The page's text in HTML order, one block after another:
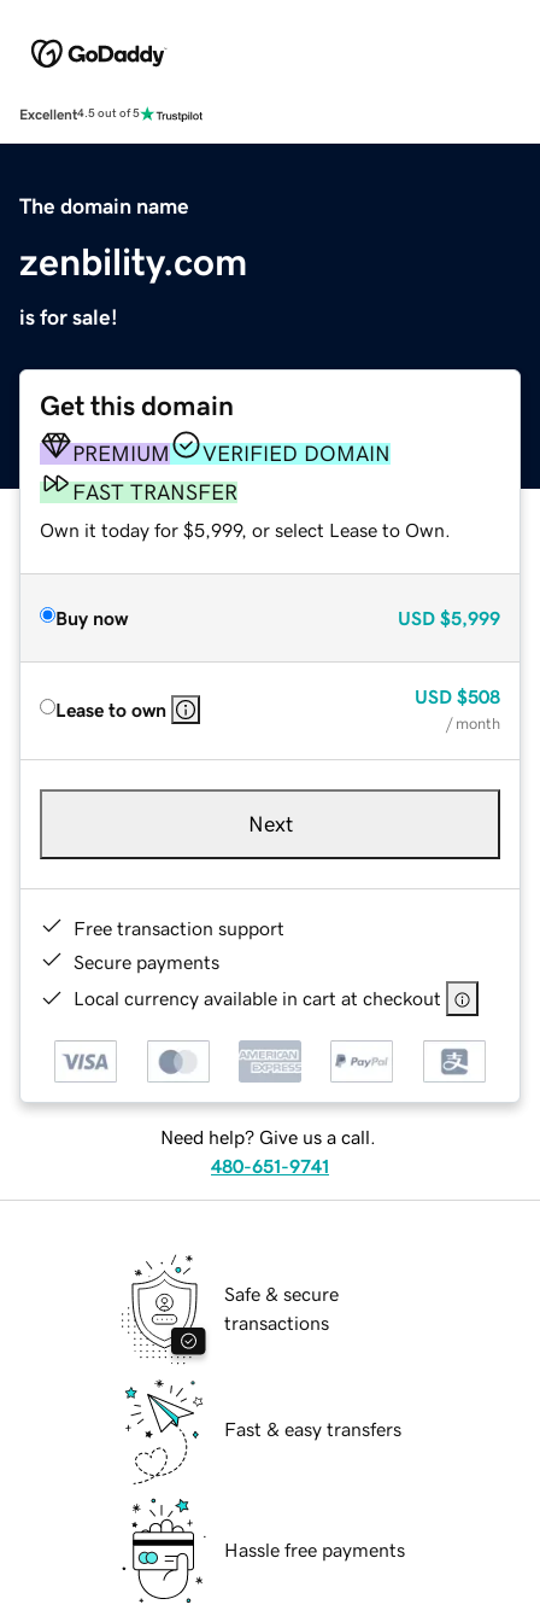
Excellent4.5 out of 5
The domain name
zenbility.com
is for sale!
Get this domain
PREMIUM
VERIFIED DOMAIN
FAST TRANSFER
Own it today for $5,999, or select Lease to Own.
Buy now USD $5,999
Lease to own
USD $508
/ month
Next
Free transaction support
Secure payments
Local currency available in cart at checkout
Need help? Give us a call.
480-651-9741
Safe & secure
transactions
Fast & easy transfers
Hassle free payments